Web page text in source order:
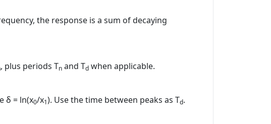
the response is a sum of decaying
, plus periods Tn and Td when applicable.
δ = ln(x0/x1). Use the time between peaks as Td.